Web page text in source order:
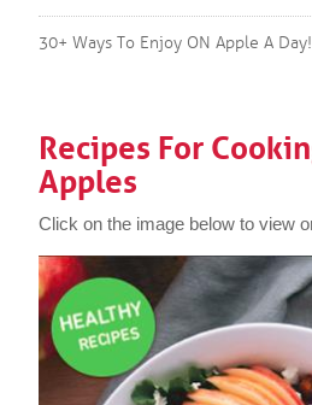
30+ Ways To Enjoy ON Apple A Day!
Recipes For
Apples
Click on the image below to view